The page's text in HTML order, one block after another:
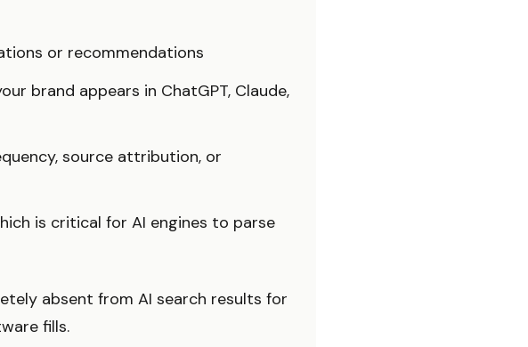
or recommendations
brand appears in ChatGPT, Claude,
source attribution, or
is critical for AI engines to parse
absent from AI search results for
fills.